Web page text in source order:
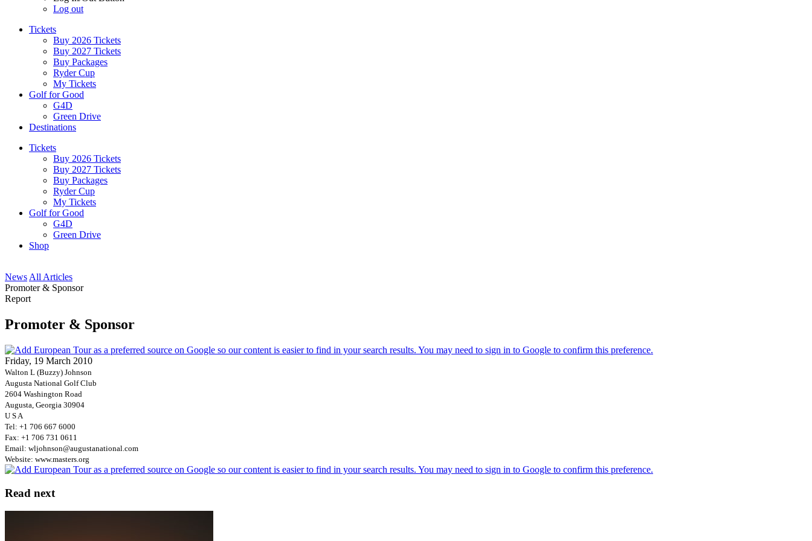
Log out
Tickets
Buy 2026 Tickets
Buy 2027 Tickets
Buy Packages
Ryder Cup
My Tickets
Golf for Good
G4D
Green Drive
Destinations
Tickets
Buy 2026 Tickets
Buy 2027 Tickets
Buy Packages
Ryder Cup
My Tickets
Golf for Good
G4D
Green Drive
Shop
News All Articles
Promoter & Sponsor
Report
Promoter & Sponsor
Friday, 19 March 2010
Walton L (Buzzy) Johnson
Augusta National Golf Club
2604 Washington Road
Augusta, Georgia 30904
U S A
Tel: +1 706 667 6000
Fax: +1 706 731 0611
Email: wljohnson@augustanational.com
Website: www.masters.org
Read next